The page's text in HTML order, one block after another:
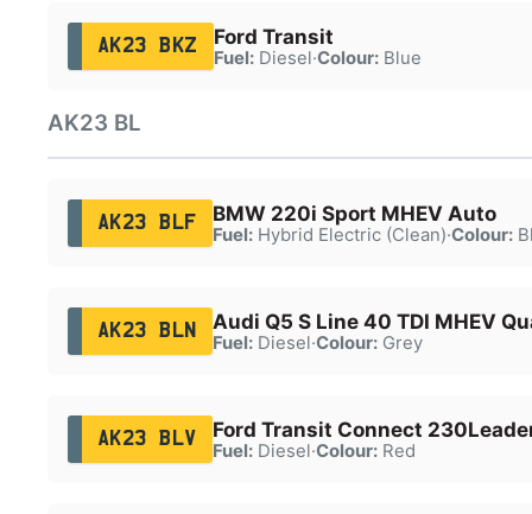
AK23 BKZ Ford Transit
Fuel:Diesel·Colour:Blue
AK23 BL
AK23 BLF BMW 220i Sport MHEV Auto
Fuel:Hybrid Electric (Clean)·Colour:
AK23 BLN Audi Q5 S Line 40 TDI MHEV
Fuel:Diesel·Colour:Grey
AK23 BLV Ford Transit Connect
Fuel:Diesel·Colour:Red